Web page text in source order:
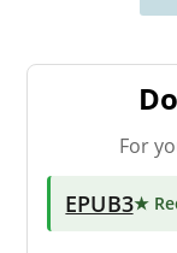
For
EPUB3★